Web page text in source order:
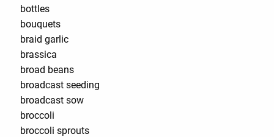
bottles
bouquets
braid garlic
brassica
broad beans
broadcast seeding
broadcast sow
broccoli
broccoli sprouts